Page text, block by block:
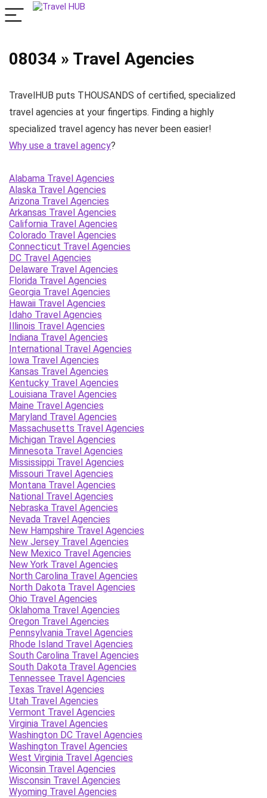
08034 » Travel Agencies
TravelHUB puts THOUSANDS of certified, specialized
travel agencies at your fingertips. Finding a highly
specialized travel agency has never been easier!
Why use a travel agency?
Alabama Travel Agencies
Alaska Travel Agencies
Arizona Travel Agencies
Arkansas Travel Agencies
California Travel Agencies
Colorado Travel Agencies
Connecticut Travel Agencies
DC Travel Agencies
Delaware Travel Agencies
Florida Travel Agencies
Georgia Travel Agencies
Hawaii Travel Agencies
Idaho Travel Agencies
Illinois Travel Agencies
Indiana Travel Agencies
International Travel Agencies
Iowa Travel Agencies
Kansas Travel Agencies
Kentucky Travel Agencies
Louisiana Travel Agencies
Maine Travel Agencies
Maryland Travel Agencies
Massachusetts Travel Agencies
Michigan Travel Agencies
Minnesota Travel Agencies
Mississippi Travel Agencies
Missouri Travel Agencies
Montana Travel Agencies
National Travel Agencies
Nebraska Travel Agencies
Nevada Travel Agencies
New Hampshire Travel Agencies
New Jersey Travel Agencies
New Mexico Travel Agencies
New York Travel Agencies
North Carolina Travel Agencies
North Dakota Travel Agencies
Ohio Travel Agencies
Oklahoma Travel Agencies
Oregon Travel Agencies
Pennsylvania Travel Agencies
Rhode Island Travel Agencies
South Carolina Travel Agencies
South Dakota Travel Agencies
Tennessee Travel Agencies
Texas Travel Agencies
Utah Travel Agencies
Vermont Travel Agencies
Virginia Travel Agencies
Washington DC Travel Agencies
Washington Travel Agencies
West Virginia Travel Agencies
Wiconsin Travel Agencies
Wisconsin Travel Agencies
Wyoming Travel Agencies